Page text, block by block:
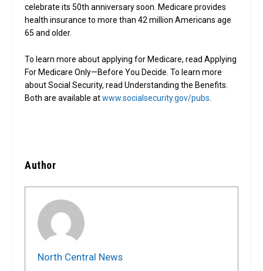
celebrate its 50th anniversary soon. Medicare provides
health insurance to more than 42 million Americans age
65 and older.
To learn more about applying for Medicare, read Applying
For Medicare Only—Before You Decide. To learn more
about Social Security, read Understanding the Benefits.
Both are available atwww.socialsecurity.gov/pubs
Author
North Central News